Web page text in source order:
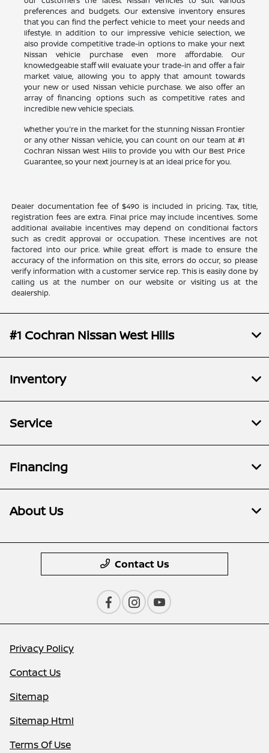
preferences and budgets. Our extensive inventory ensures
that you can find the perfect vehicle to meet your needs and
lifestyle. In addition to our impressive vehicle selection, we
also provide competitive trade-in options to make your next
Nissan vehicle purchase even more affordable. Our
knowledgeable staff will evaluate your trade-in and offer a fair
market value, allowing you to apply that amount towards
your new or used Nissan vehicle purchase. We also offer an
array of financing options such as competitive rates and
incredible new vehicle specials.
Whether you're in the market for the stunning Nissan Frontier
or any other Nissan vehicle, you can count on our team at #1
Cochran Nissan West Hills to provide you with Our Best Price
Guarantee, so your next journey is at an ideal price for you.
Dealer documentation fee of $490 is included in pricing. Tax, title,
registration fees are extra. Final price may include incentives. Some
additional available incentives may depend on conditional factors
such as credit approval or occupation. These incentives are not
factored into our price. While great effort is made to ensure the
accuracy of the information on this site, errors do occur, so please
verify information with a customer service rep. This is easily done by
calling us at the number on our website or visiting us at the
dealership.
#1 Cochran Nissan West Hills
Inventory
Service
Financing
About Us
Contact Us
Privacy Policy
Contact Us
Sitemap
Sitemap Html
Terms Of Use